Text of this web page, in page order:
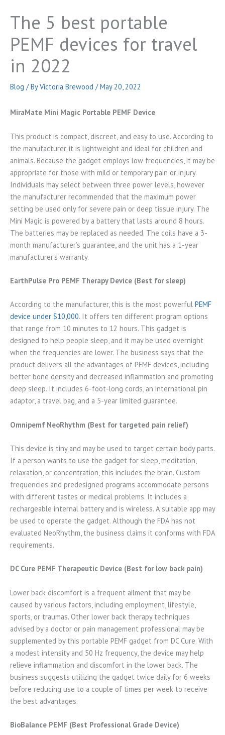
The 5 best portable
PEMF devices for travel
in 2022
Blog / ByVictoria Brewood /May 20, 2022
MiraMate Mini Magic Portable PEMF Device
This product is compact, discreet, and easy to use. According to
the manufacturer, it is lightweight and ideal for children and
animals. Because the gadget employs low frequencies, it may be
appropriate for those with mild or temporary pain or injury.
Individuals may select between three power levels, however
the manufacturer recommended that the maximum power
setting be used only for severe pain or deep tissue injury. The
Mini Magic is powered by a battery that lasts around 8 hours.
The batteries may be replaced as needed. The coils have a 3-
month manufacturer’s guarantee, and the unit has a 1-year
manufacturer’s warranty.
EarthPulse Pro PEMF Therapy Device (Best for sleep)
According to the manufacturer, this is the most powerful PEMF
device under $10,000. It offers ten different program options
that range from 10 minutes to 12 hours. This gadget is
designed to help people sleep, and it may be used overnight
when the frequencies are lower. The business says that the
product delivers all the advantages of PEMF devices, including
better bone density and decreased inflammation and promoting
deep sleep. It includes 6-foot-long cords, an international pin
adaptor, a travel bag, and a 5-year limited guarantee.
Omnipemf NeoRhythm (Best for targeted pain relief)
This device is tiny and may be used to target certain body parts.
If a person wants to use the gadget for sleep, meditation,
relaxation, or concentration, this includes the brain. Custom
frequencies and predesigned programs accommodate persons
with different tastes or medical problems. It includes a
rechargeable internal battery and is wireless. A suitable app may
be used to operate the gadget. Although the FDA has not
evaluated NeoRhythm, the business claims it conforms with FDA
requirements.
DC Cure PEMF Therapeutic Device (Best for low back pain)
Lower back discomfort is a frequent ailment that may be
caused by various factors, including employment, lifestyle,
sports, or traumas. Other lower back therapy techniques
advised by a doctor or pain management professional may be
supplemented by this portable PEMF gadget from DC Cure. With
a modest intensity and 50 Hz frequency, the device may help
relieve inflammation and discomfort in the lower back. The
business suggests utilizing the gadget twice daily for 6 weeks
before reducing use to a couple of times per week to receive
the best advantages.
BioBalance PEMF (Best Professional Grade Device)